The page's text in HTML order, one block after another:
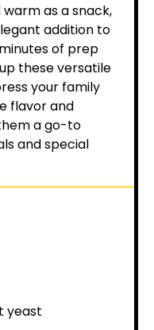
as a snack,
addition to
of prep
these versatile
your family
flavor and
a go-to
and special
yeast